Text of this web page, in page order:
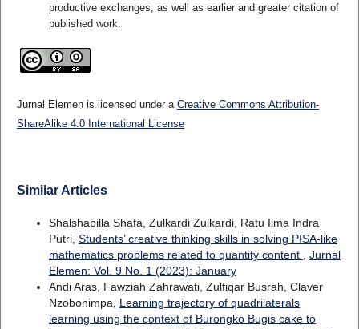
productive exchanges, as well as earlier and greater citation of
published work.
Jurnal Elemen is licensed under a Creative Commons Attribution-
ShareAlike 4.0 International License
Similar Articles
Shalshabilla Shafa, Zulkardi Zulkardi, Ratu Ilma Indra
Putri, Students’ creative thinking skills in solving PISA-like
mathematics problems related to quantity content
Jurnal
Elemen: Vol. 9 No. 1 (2023): January
Andi Aras, Fawziah Zahrawati, Zulfiqar Busrah, Claver
Nzobonimpa, Learning trajectory of quadrilaterals
learning using the context of Burongko Bugis cake to